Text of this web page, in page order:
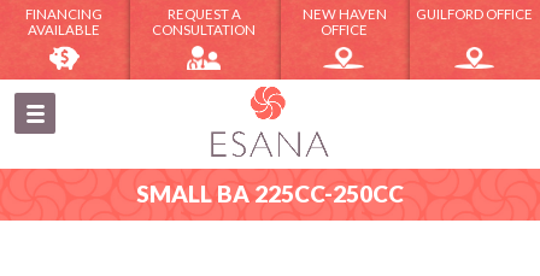
FINANCING
AVAILABLE
REQUEST A
CONSULTATION
NEW HAVEN
OFFICE
GUILFORD OFFICE
SMALL BA 225CC-250CC